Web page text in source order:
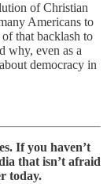
of Christian
Americans to
that backlash to
why, even as a
democracy in
If you haven’t
that isn’t afraid
today.